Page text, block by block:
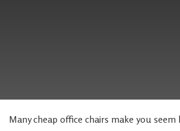
Many cheap office chairs make you seem